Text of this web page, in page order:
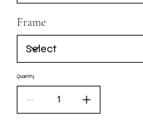
Frame
Quantity